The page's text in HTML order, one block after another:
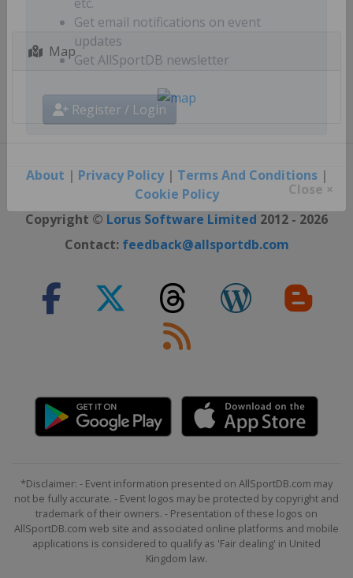
etc.
Get email notifications on event
updates
Register / Login
Map
About | Privacy Policy| Terms And Conditions|
Cookie Policy
Copyright © Lorus Software Limited 2012 - 2026
Contact: feedback@allsportdb.com
*Disclaimer: - Event information presented on AllSportDB.com may
not be fully accurate. - Event logos may be protected by copyright and
trademark of their owners. - Presentation of these logos on
AllSportDB.com web site and associated online platforms and mobile
applications is considered to qualify as 'Fair dealing' in United
Kingdom law.